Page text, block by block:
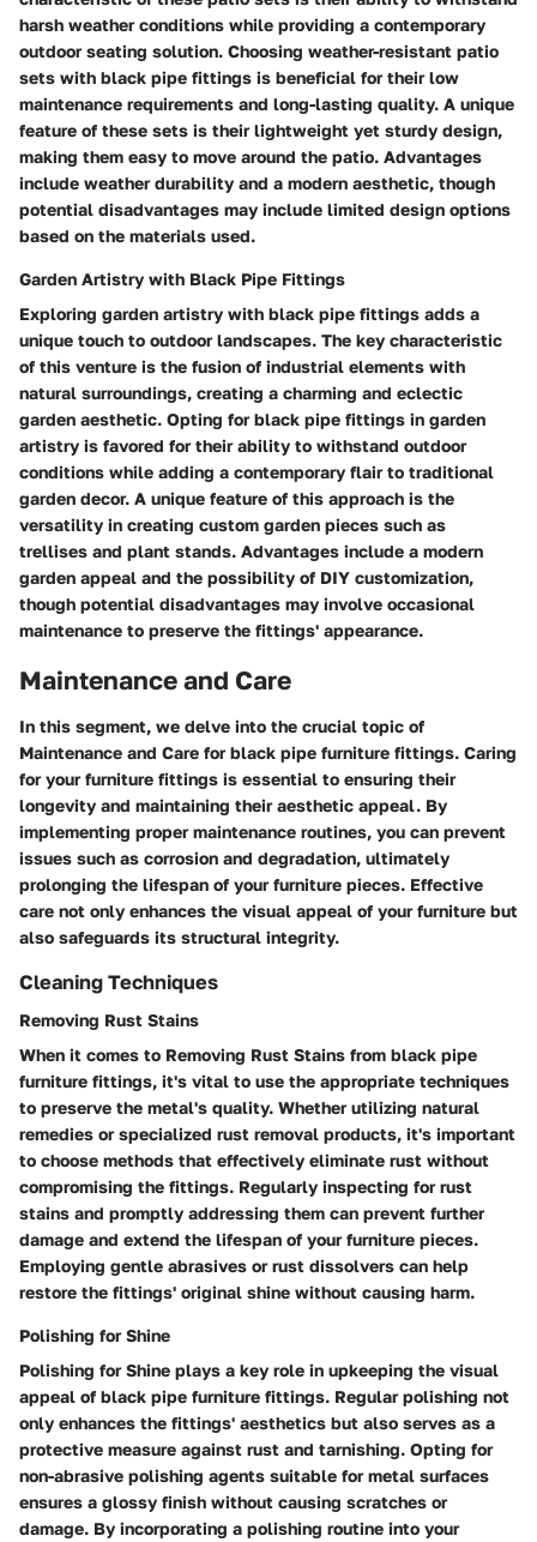
harsh weather conditions while providing a contemporary
outdoor seating solution. Choosing weather-resistant patio
sets with black pipe fittings is beneficial for their low
maintenance requirements and long-lasting quality. A unique
feature of these sets is their lightweight yet sturdy design,
making them easy to move around the patio. Advantages
include weather durability and a modern aesthetic, though
potential disadvantages may include limited design options
based on the materials used.
Garden Artistry with Black Pipe Fittings
Exploring garden artistry with black pipe fittings adds a
unique touch to outdoor landscapes. The key characteristic
of this venture is the fusion of industrial elements with
natural surroundings, creating a charming and eclectic
garden aesthetic. Opting for black pipe fittings in garden
artistry is favored for their ability to withstand outdoor
conditions while adding a contemporary flair to traditional
garden decor. A unique feature of this approach is the
versatility in creating custom garden pieces such as
trellises and plant stands. Advantages include a modern
garden appeal and the possibility of DIY customization,
though potential disadvantages may involve occasional
maintenance to preserve the fittings' appearance.
Maintenance and Care
In this segment, we delve into the crucial topic of
Maintenance and Care for black pipe furniture fittings. Caring
for your furniture fittings is essential to ensuring their
longevity and maintaining their aesthetic appeal. By
implementing proper maintenance routines, you can prevent
issues such as corrosion and degradation, ultimately
prolonging the lifespan of your furniture pieces. Effective
care not only enhances the visual appeal of your furniture but
also safeguards its structural integrity.
Cleaning Techniques
Removing Rust Stains
When it comes to Removing Rust Stains from black pipe
furniture fittings, it's vital to use the appropriate techniques
to preserve the metal's quality. Whether utilizing natural
remedies or specialized rust removal products, it's important
to choose methods that effectively eliminate rust without
compromising the fittings. Regularly inspecting for rust
stains and promptly addressing them can prevent further
damage and extend the lifespan of your furniture pieces.
Employing gentle abrasives or rust dissolvers can help
restore the fittings' original shine without causing harm.
Polishing for Shine
Polishing for Shine plays a key role in upkeeping the visual
appeal of black pipe furniture fittings. Regular polishing not
only enhances the fittings' aesthetics but also serves as a
protective measure against rust and tarnishing. Opting for
non-abrasive polishing agents suitable for metal surfaces
ensures a glossy finish without causing scratches or
damage. By incorporating a polishing routine into your